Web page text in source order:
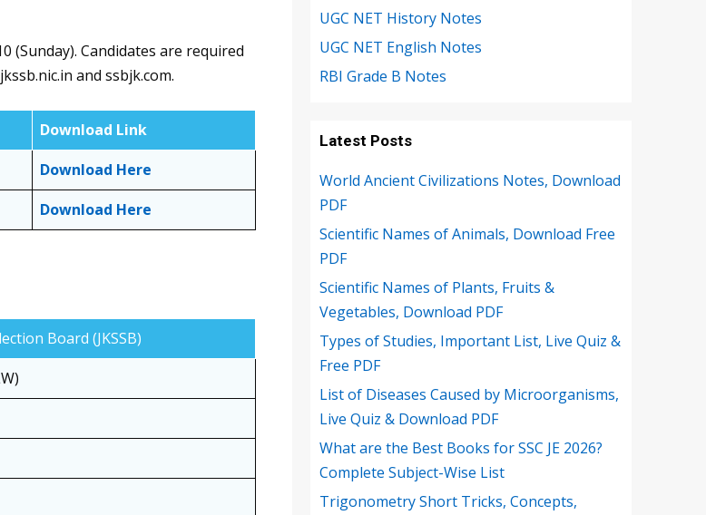
(Sunday). Candidates are required
and ssbjk.com.
Download Link
Download Here
Download Here
Board (JKSSB)
UGC NET History Notes
UGC NET English Notes
RBI Grade B Notes
Latest Posts
World Ancient Civilizations Notes, Download
PDF
Scientific Names of Animals, Download Free
PDF
Scientific Names of Plants, Fruits &
Vegetables, Download PDF
Types of Studies, Important List, Live Quiz &
Free PDF
List of Diseases Caused by Microorganisms,
Live Quiz & Download PDF
What are the Best Books for SSC JE 2026?
Complete Subject-Wise List
Trigonometry Short Tricks, Concepts,